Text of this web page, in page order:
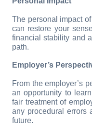
The personal impact
can restore your
financial stability and
path.
Employer’s
From the employer’s
an opportunity to
fair treatment of
any procedural errors
future.